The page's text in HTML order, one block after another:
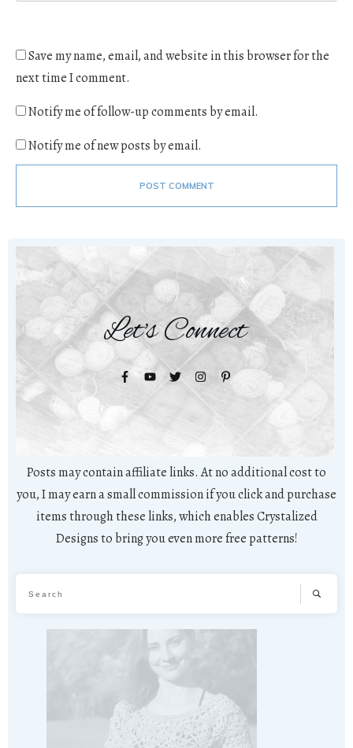
Save my name, email, and website in this browser for the
next time I comment.
Notify me of follow-up comments by email.
Notify me of new posts by email.
POST COMMENT
Let's Connect
Posts may contain affiliate links. At no additional cost to
you, I may earn a small commission if you click and purchase
items through these links, which enables Crystalized
Designs to bring you even more free patterns!